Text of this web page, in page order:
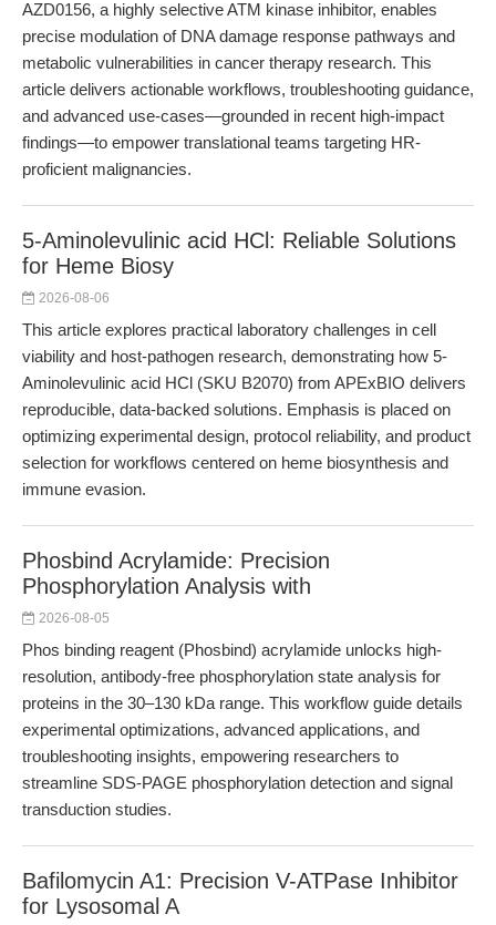
AZD0156, a highly selective ATM kinase inhibitor, enables
precise modulation of DNA damage response pathways and
metabolic vulnerabilities in cancer therapy research. This
article delivers actionable workflows, troubleshooting guidance,
and advanced use-cases—grounded in recent high-impact
findings—to empower translational teams targeting HR-
proficient malignancies.
5-Aminolevulinic acid HCl: Reliable Solutions
for Heme Biosy
2026-08-06
This article explores practical laboratory challenges in cell
viability and host-pathogen research, demonstrating how 5-
Aminolevulinic acid HCl (SKU B2070) from APExBIO delivers
reproducible, data-backed solutions. Emphasis is placed on
optimizing experimental design, protocol reliability, and product
selection for workflows centered on heme biosynthesis and
immune evasion.
Phosbind Acrylamide: Precision
Phosphorylation Analysis with
2026-08-05
Phos binding reagent (Phosbind) acrylamide unlocks high-
resolution, antibody-free phosphorylation state analysis for
proteins in the 30–130 kDa range. This workflow guide details
experimental optimizations, advanced applications, and
troubleshooting insights, empowering researchers to
streamline SDS-PAGE phosphorylation detection and signal
transduction studies.
Bafilomycin A1: Precision V-ATPase Inhibitor
for Lysosomal A